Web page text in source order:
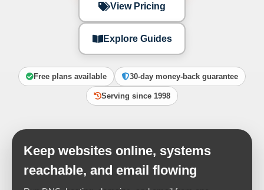
View Pricing
Explore Guides
Free plans available 30-day money-back guarantee
Serving since 1998
Keep websites online, systems
reachable, and email flowing